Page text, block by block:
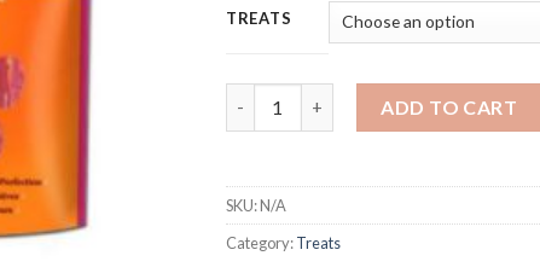
TREATS
ADD TO CART
SKU:N/A
Category:Treats